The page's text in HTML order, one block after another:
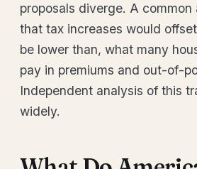
proposals diverge. A common
that tax increases would
be lower than, what many
pay in premiums and out-of-
Independent analysis of this
widely.